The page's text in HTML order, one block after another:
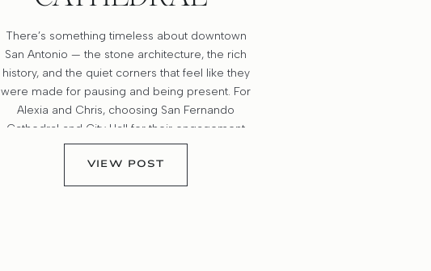
There’s something timeless about downtown
San Antonio — the stone architecture, the rich
history, and the quiet corners that feel like they
were made for pausing and being present. For
Alexia and Chris, choosing San Fernando
Cathedral and City Hall for their engagement
photos felt like the perfect backdrop for their
story: classic, meaningful, and […]
VIEW POST